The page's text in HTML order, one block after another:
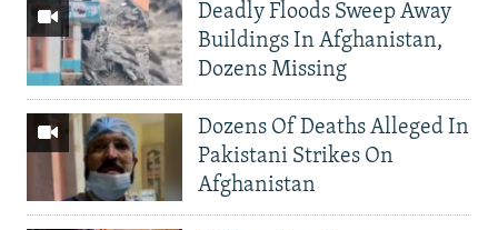
Deadly Floods Sweep Away
Buildings In Afghanistan,
Dozens Missing
Dozens Of Deaths Alleged In
Pakistani Strikes On
Afghanistan